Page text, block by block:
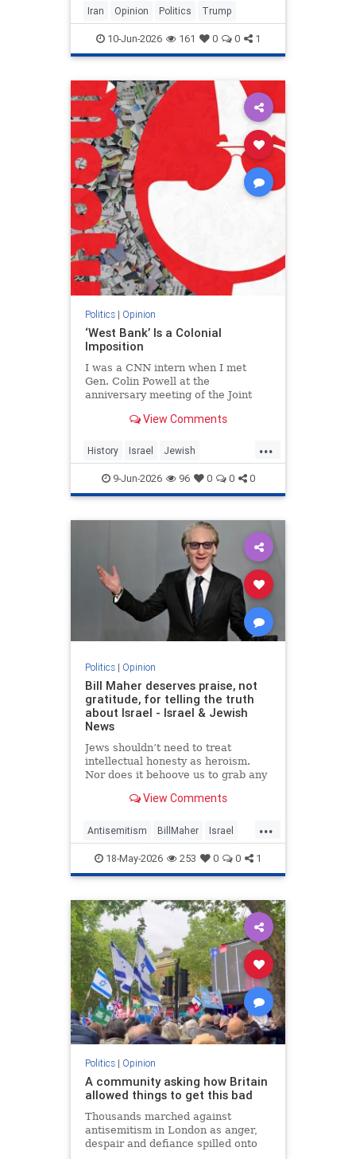
Iran Opinion Politics Trump
10-Jun-2026 161 0 0 1
Politics| Opinion
‘West Bank’ Is a Colonial
Imposition
I was a CNN intern when I met
Gen. Colin Powell at the
anniversary meeting of the Joint
line, I noticed the man in front of
View Comments
...
History Israel Jewish
JewishHistory JudeaAndSamaria
TheWestBank
9-Jun-2026 96 0 0 0
Politics| Opinion
Bill Maher deserves praise, not
gratitude, for telling the truth
about Israel - Israel & Jewish
News
Jews shouldn’t need to treat
intellectual honesty as heroism.
Nor does it behoove us to grab any
of a hostage.View Comments
...
Antisemitism BillMaher Israel
Jewish JewishCommunity
18-May-2026 253 0 0 1
Politics| Opinion
A community asking how Britain
allowed things to get this bad
Thousands marched against
antisemitism in London as anger,
despair and defiance spilled onto